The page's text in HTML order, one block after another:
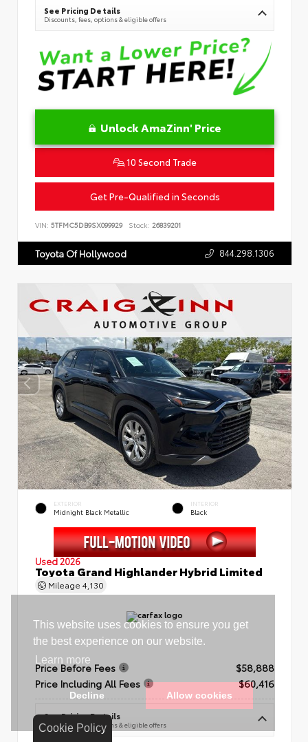
Cookie Policy
See Pricing Details
Discounts, fees, options & eligible offers
Unlock AmaZinn' Price
10 Second Trade
Get Pre-Qualified in Seconds
VIN: 5TFMC5DB9SX099929 Stock: 26839201
Toyota Of Hollywood 844.298.1306
EXTERIOR
Midnight Black Metallic
INTERIOR
Black
Used 2026
Toyota Grand Highlander Hybrid Limited
Mileage 4,130
Price Before Fees
$58,888
Price Including All Fees
$60,416
See Pricing Details
Discounts, fees, options & eligible offers